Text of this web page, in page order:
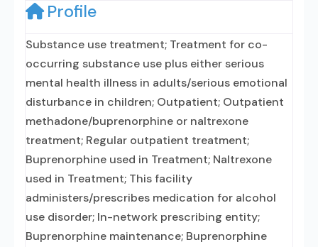
Profile
Substance use treatment; Treatment for co-
occurring substance use plus either serious
mental health illness in adults/serious emotional
disturbance in children; Outpatient; Outpatient
methadone/buprenorphine or naltrexone
treatment; Regular outpatient treatment;
Buprenorphine used in Treatment; Naltrexone
used in Treatment; This facility
administers/prescribes medication for alcohol
use disorder; In-network prescribing entity;
Buprenorphine maintenance; Buprenorphine